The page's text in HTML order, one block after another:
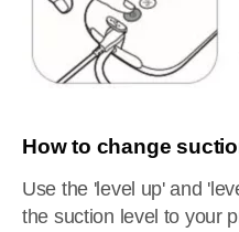
How to change
Use the 'level up' and
the suction level to your